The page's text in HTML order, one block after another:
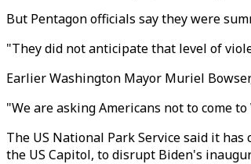
But Pentagon officials say they were
"They did not anticipate that level of
Earlier Washington Mayor Muriel
"We are asking Americans not to come
The US National Park Service said it
the US Capitol, to disrupt Biden's